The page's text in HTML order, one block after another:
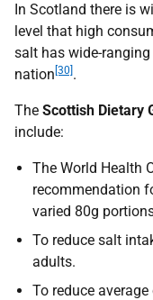
In Scotland there is
level that high
salt has wide-
nation [30] .
The Scottish Dietary
include:
The World Health
recommendation
varied 80g
To reduce salt
adults.
To reduce